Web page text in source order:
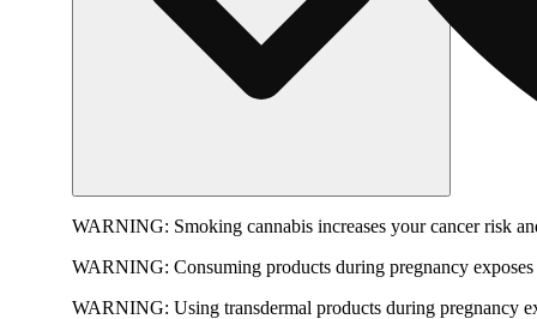
WARNING: Smoking cannabis increases your cancer risk
WARNING: Consuming products during pregnancy
WARNING: Using transdermal products during pregnancy